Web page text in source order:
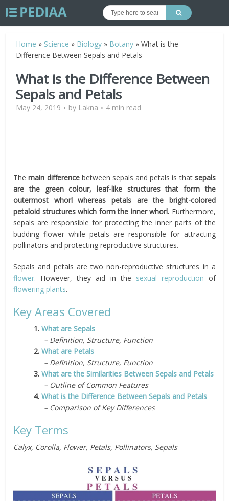
Home » Science » Biology » Botany »What is the
Difference Between Sepals and Petals
What is the Difference Between
Sepals and Petals
May 24, 2019 by Lakna 4 min read
Themain differencebetween sepals and petals is that sepals
are the green colour, leaf-like structures that form the
outermost whorl whereas petals are the bright-colored
petaloid structures which form the inner whorl. Furthermore,
sepals are responsible for protecting the inner parts of the
budding flower while petals are responsible for attracting
pollinators and protecting reproductive structures.
Sepals and petals are two non-reproductive structures in a
flower. However, they aid in the sexual reproduction of
flowering plants.
Key Areas Covered
1.What are Sepals
– Definition, Structure, Function
2.What are Petals
– Definition, Structure, Function
3.What are the Similarities Between Sepals and Petals
– Outline of Common Features
4.What is the Difference Between Sepals and Petals
– Comparison of Key Differences
Key Terms
Calyx, Corolla, Flower, Petals, Pollinators, Sepals